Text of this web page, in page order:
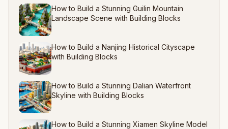
How to Build a Stunning Guilin Mountain
Landscape Scene with Building Blocks
How to Build a Nanjing Historical Cityscape
with Building Blocks
How to Build a Stunning Dalian Waterfront
Skyline with Building Blocks
How to Build a Stunning Xiamen Skyline Model